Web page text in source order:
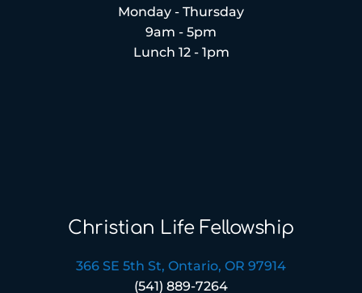
Monday - Thursday
9am - 5pm
Lunch 12 - 1pm
Christian Life Fellowship
366 SE 5th St, Ontario, OR 97914
(541) 889-7264